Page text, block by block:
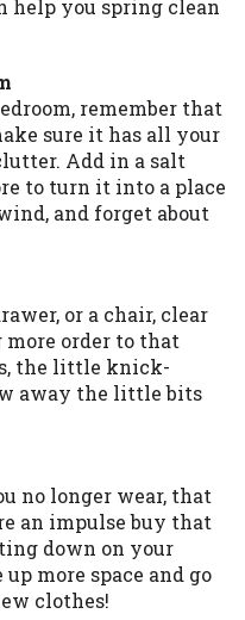
help you spring clean
remember that
sure it has all your
Add in a salt
to turn it into a place
and forget about
or a chair, clear
order to that
the little knick-
away the little bits
no longer wear, that
an impulse buy that
down on your
more space and go
clothes!
is not
the states
For
regarding
contact your
are meant
term financing
and should
solution.
based upon
Lenders may
the three
alternative
by some
loan request,
written consent
Act for
transmit your